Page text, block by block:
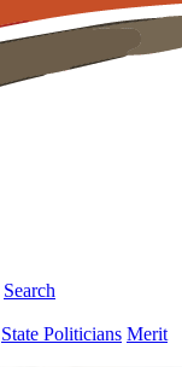
Search
State Politicians Merit